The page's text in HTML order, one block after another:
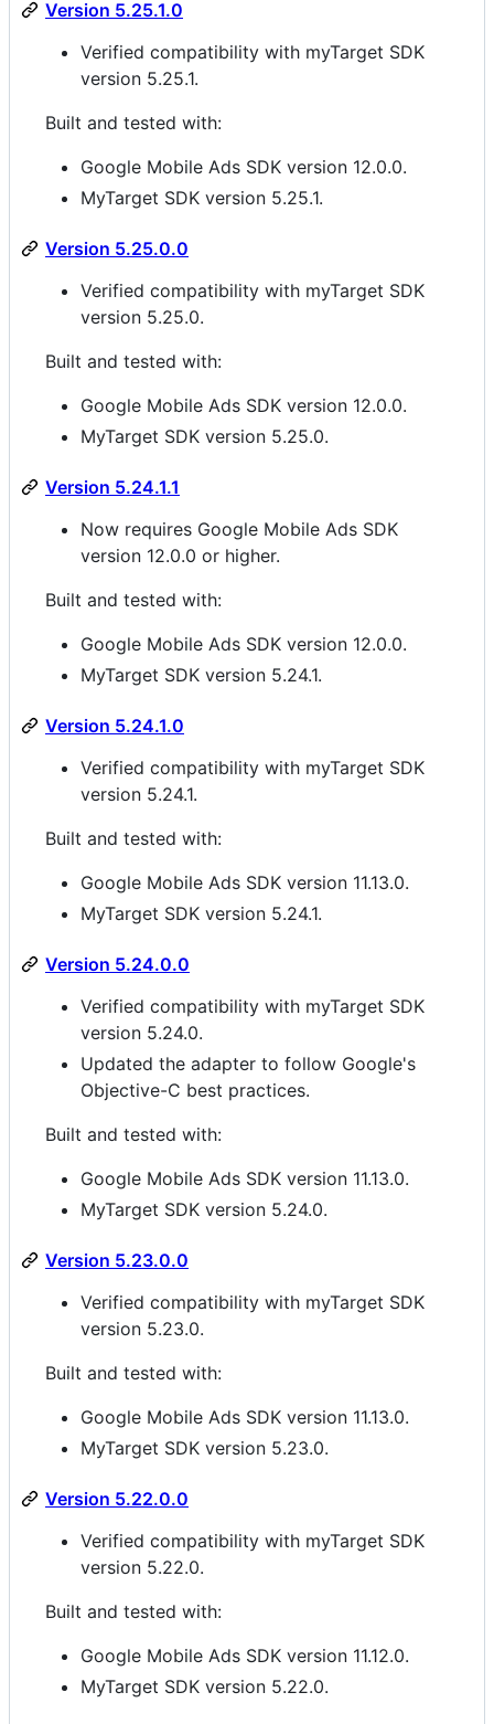
Version 5.25.1.0
Verified compatibility with myTarget SDK
version 5.25.1.
Built and tested with:
Google Mobile Ads SDK version 12.0.0.
MyTarget SDK version 5.25.1.
Version 5.25.0.0
Verified compatibility with myTarget SDK
version 5.25.0.
Built and tested with:
Google Mobile Ads SDK version 12.0.0.
MyTarget SDK version 5.25.0.
Version 5.24.1.1
Now requires Google Mobile Ads SDK
version 12.0.0 or higher.
Built and tested with:
Google Mobile Ads SDK version 12.0.0.
MyTarget SDK version 5.24.1.
Version 5.24.1.0
Verified compatibility with myTarget SDK
version 5.24.1.
Built and tested with:
Google Mobile Ads SDK version 11.13.0.
MyTarget SDK version 5.24.1.
Version 5.24.0.0
Verified compatibility with myTarget SDK
version 5.24.0.
Updated the adapter to follow Google's
Objective-C best practices.
Built and tested with:
Google Mobile Ads SDK version 11.13.0.
MyTarget SDK version 5.24.0.
Version 5.23.0.0
Verified compatibility with myTarget SDK
version 5.23.0.
Built and tested with:
Google Mobile Ads SDK version 11.13.0.
MyTarget SDK version 5.23.0.
Version 5.22.0.0
Verified compatibility with myTarget SDK
version 5.22.0.
Built and tested with:
Google Mobile Ads SDK version 11.12.0.
MyTarget SDK version 5.22.0.